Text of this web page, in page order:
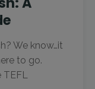
We know…it
to go.
TEFL